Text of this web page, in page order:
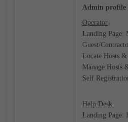
Admin profile
Operator
Landing Page:
Guest/
Locate Hosts &
Manage Hosts
Self
Help Desk
Landing Page: